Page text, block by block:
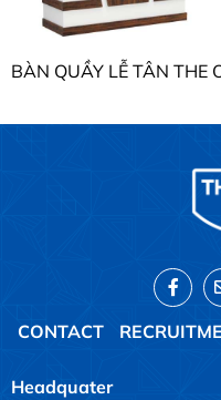
CONTACT
Headquater